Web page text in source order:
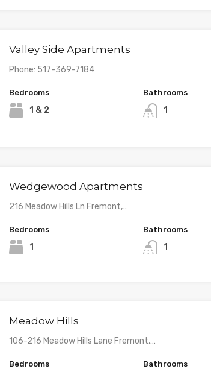
Valley Side Apartments
Phone: 517-369-7184
Bedrooms
1 & 2
Bathrooms
1
Wedgewood Apartments
216 Meadow Hills Ln Fremont,…
Bedrooms
1
Bathrooms
1
Meadow Hills
106-216 Meadow Hills Lane Fremont,…
Bedrooms Bathrooms